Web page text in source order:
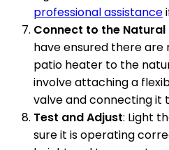
professional assistance
Connect to the Natural
have ensured there are
patio heater to the
involve attaching a
valve and connecting it
Test and Adjust: Light
sure it is operating